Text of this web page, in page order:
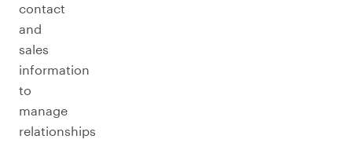
contact
and
sales
information
to
manage
relationships